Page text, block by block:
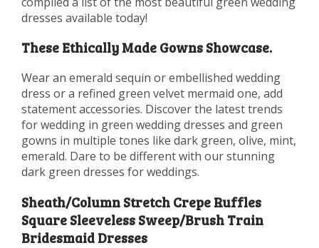
dresses available today!
These Ethically Made Gowns Showcase.
Wear an emerald sequin or embellished wedding
dress or a refined green velvet mermaid one, add
statement accessories. Discover the latest trends
for wedding in green wedding dresses and green
gowns in multiple tones like dark green, olive, mint,
emerald. Dare to be different with our stunning
dark green dresses for weddings.
Sheath/Column Stretch Crepe Ruffles
Square Sleeveless Sweep/Brush Train
Bridesmaid Dresses